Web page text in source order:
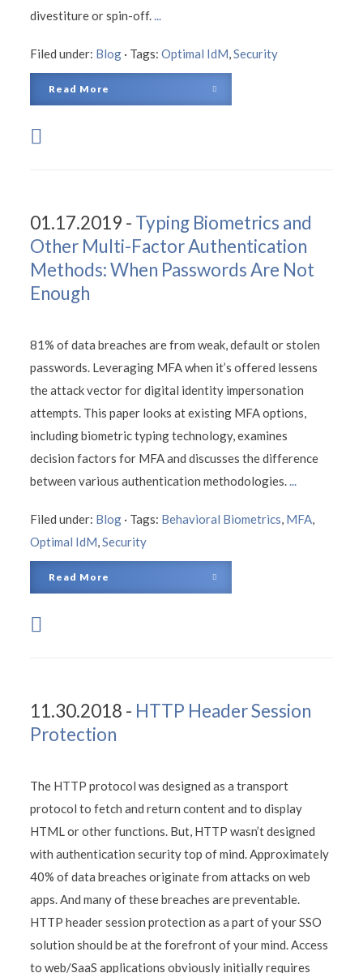
divestiture or spin-off.
Filed under: Blog · Tags: Optimal IdM,Security
Read More
01.17.2019 - Typing Biometrics and
Other Multi-Factor Authentication
Methods: When Passwords Are Not
Enough
81% of data breaches are from weak, default or stolen
passwords. Leveraging MFA when it’s offered lessens
the attack vector for digital identity impersonation
attempts. This paper looks at existing MFA options,
including biometric typing technology, examines
decision factors for MFA and discusses the difference
between various authentication methodologies.
Filed under: Blog · Tags: Behavioral Biometrics, MFA,
Optimal IdM,Security
Read More
11.30.2018 - HTTP Header Session
Protection
The HTTP protocol was designed as a transport
protocol to fetch and return content and to display
HTML or other functions. But, HTTP wasn’t designed
with authentication security top of mind. Approximately
40% of data breaches originate from attacks on web
apps. And many of these breaches are preventable.
HTTP header session protection as a part of your SSO
solution should be at the forefront of your mind. Access
to web/SaaS applications obviously initially requires